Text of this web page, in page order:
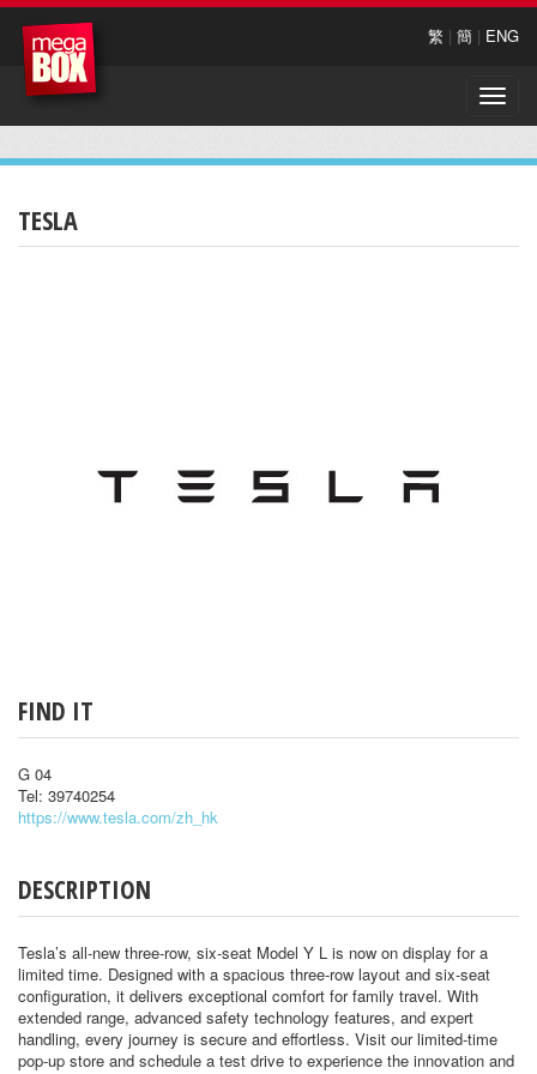
繁 | 簡 | ENG
Toggle
TESLA
FIND IT
G 04
Tel: 39740254
https://www.tesla.com/zh_hk
DESCRIPTION
Tesla’s all-new three-row, six-seat Model Y L is now on display for a
limited time. Designed with a spacious three-row layout and six-seat
configuration, it delivers exceptional comfort for family travel. With
extended range, advanced safety technology features, and expert
handling, every journey is secure and effortless. Visit our limited-time
pop-up store and schedule a test drive to experience the innovation and